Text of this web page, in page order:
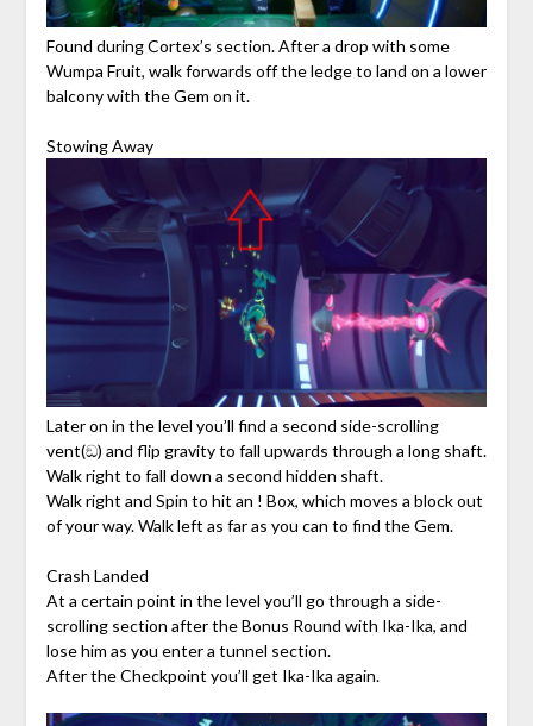
Found during Cortex’s section. After a drop with some
Wumpa Fruit, walk forwards off the ledge to land on a lower
balcony with the Gem on it.
Stowing Away
Later on in the level you’ll find a second side-scrolling
vent(ඞ) and flip gravity to fall upwards through a long shaft.
Walk right to fall down a second hidden shaft.
Walk right and Spin to hit an ! Box, which moves a block out
of your way. Walk left as far as you can to find the Gem.
Crash Landed
At a certain point in the level you’ll go through a side-
scrolling section after the Bonus Round with Ika-Ika, and
lose him as you enter a tunnel section.
After the Checkpoint you’ll get Ika-Ika again.